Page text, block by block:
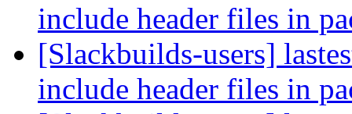
include header files in
[Slackbuilds-users]
include header files in